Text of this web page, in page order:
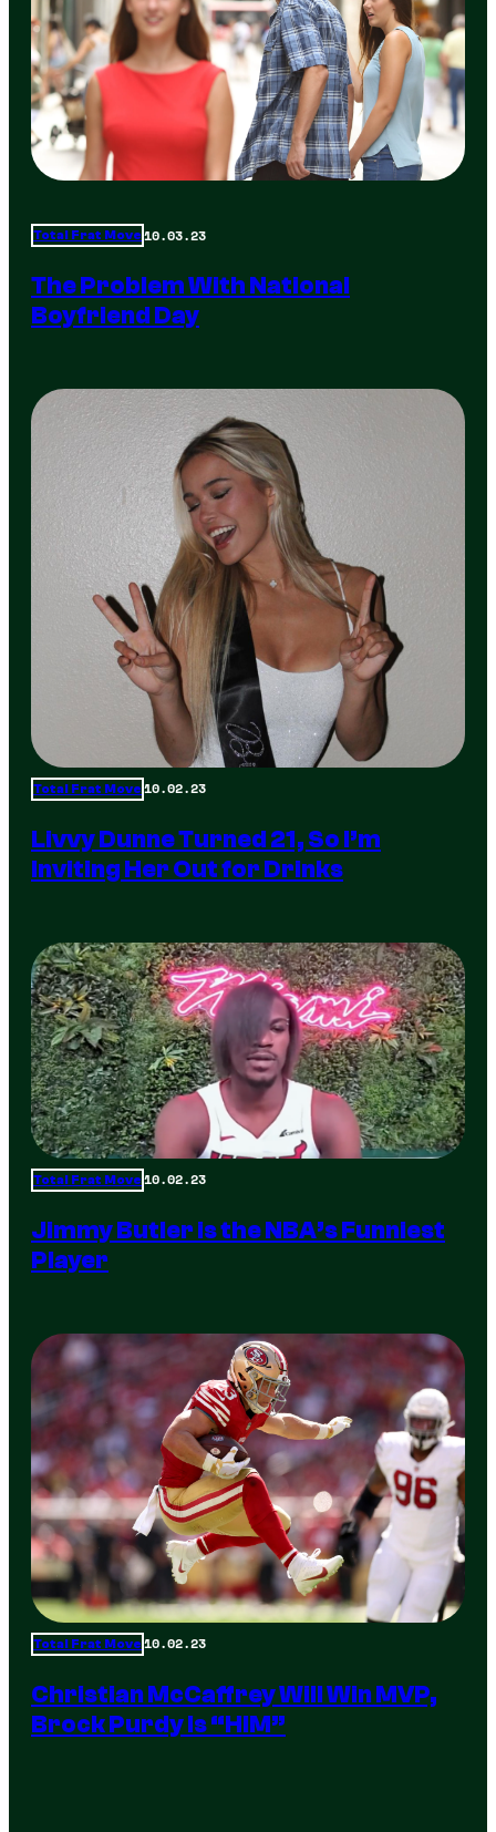
Total Frat Move 10.03.23
The Problem With National
Boyfriend Day
Total Frat Move 10.02.23
Livvy Dunne Turned 21, So I’m
Inviting Her Out for Drinks
Total Frat Move 10.02.23
Jimmy Butler is the NBA’s Funniest
Player
Total Frat Move 10.02.23
Christian McCaffrey Will Win MVP,
Brock Purdy Is “HIM”